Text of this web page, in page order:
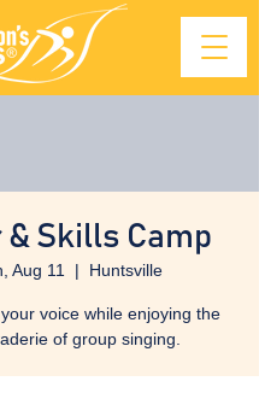
& Skills Camp
Aug 11
  |
Huntsville
voice while enjoying the
of group singing.